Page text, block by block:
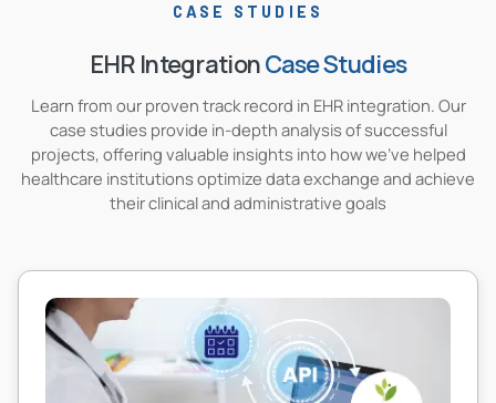
CASE STUDIES
EHR IntegrationCase Studies
Learn from our proven track record in EHR integration. Our
case studies provide in-depth analysis of successful
projects, offering valuable insights into how we've helped
healthcare institutions optimize data exchange and achieve
their clinical and administrative goals